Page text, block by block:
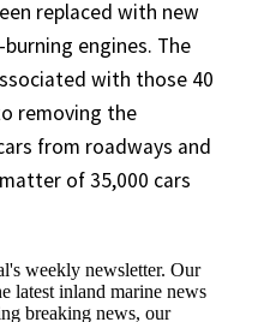
replaced with new
engines. The
with those 40
removing the
from roadways and
of 35,000 cars